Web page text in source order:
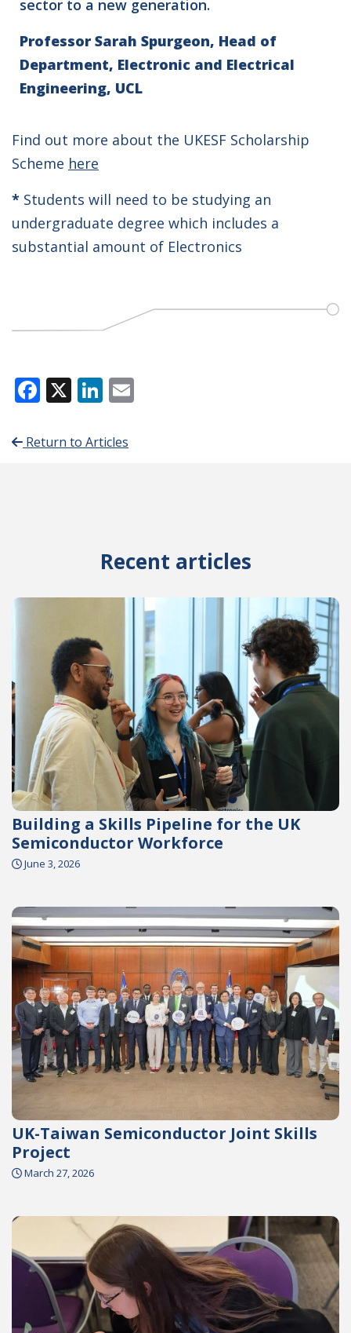
sector to a new generation.
Professor Sarah Spurgeon, Head of
Department, Electronic and Electrical
Engineering, UCL
Find out more about the UKESF Scholarship
Scheme here
* Students will need to be studying an
undergraduate degree which includes a
substantial amount of Electronics
Facebook
X LinkedIn
Return to Articles
Recent articles
Building a Skills Pipeline for the UK
Semiconductor Workforce
June 3, 2026
UK-Taiwan Semiconductor Joint Skills
Project
March 27, 2026